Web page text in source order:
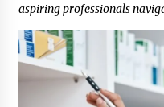
aspiring professionals